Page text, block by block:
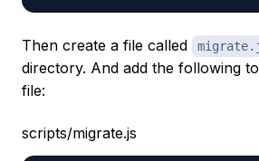
Then create a file called
directory. And add the following
file:
scripts/migrate.js